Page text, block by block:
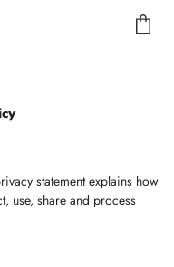
statement explains how
use, share and process